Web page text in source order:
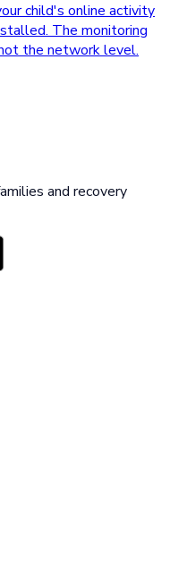
child's online activity
The monitoring
the network level.
and recovery